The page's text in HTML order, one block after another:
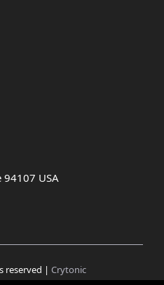
94107 USA
reserved | Crytonic